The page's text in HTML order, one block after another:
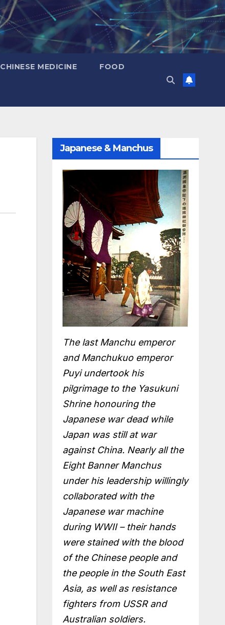
CHINESE MEDICINE FOOD
Japanese & Manchus
The last Manchu emperor
and Manchukuo emperor
Puyi undertook his
pilgrimage to the Yasukuni
Shrine honouring the
Japanese war dead while
Japan was still at war
against China. Nearly all the
Eight Banner Manchus
under his leadership willingly
collaborated with the
Japanese war machine
during WWII – their hands
were stained with the blood
of the Chinese people and
the people in the South East
Asia, as well as resistance
fighters from USSR and
Australian soldiers.